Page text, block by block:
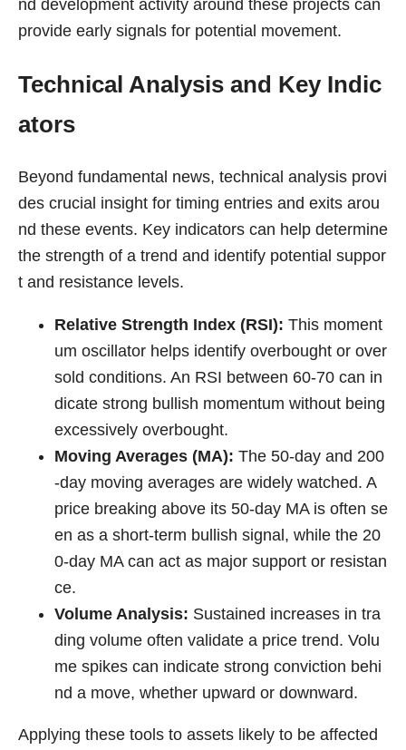
nd development activity around these projects can
provide early signals for potential movement.
Technical Analysis and Key Indic
ators
Beyond fundamental news, technical analysis provi
des crucial insight for timing entries and exits arou
nd these events. Key indicators can help determine
the strength of a trend and identify potential suppor
t and resistance levels.
Relative Strength Index (RSI): This moment
um oscillator helps identify overbought or over
sold conditions. An RSI between 60-70 can in
dicate strong bullish momentum without being
excessively overbought.
Moving Averages (MA): The 50-day and 200
-day moving averages are widely watched. A
price breaking above its 50-day MA is often se
en as a short-term bullish signal, while the 20
0-day MA can act as major support or resistan
ce.
Volume Analysis: Sustained increases in tra
ding volume often validate a price trend. Volu
me spikes can indicate strong conviction behi
nd a move, whether upward or downward.
Applying these tools to assets likely to be affected